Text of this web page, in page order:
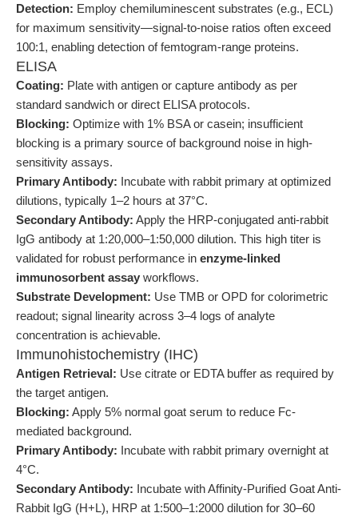
Detection: Employ chemiluminescent substrates (e.g., ECL)
for maximum sensitivity—signal-to-noise ratios often exceed
100:1, enabling detection of femtogram-range proteins.
ELISA
Coating: Plate with antigen or capture antibody as per
standard sandwich or direct ELISA protocols.
Blocking: Optimize with 1% BSA or casein; insufficient
blocking is a primary source of background noise in high-
sensitivity assays.
Primary Antibody: Incubate with rabbit primary at optimized
dilutions, typically 1–2 hours at 37°C.
Secondary Antibody: Apply the HRP-conjugated anti-rabbit
IgG antibody at 1:20,000–1:50,000 dilution. This high titer is
validated for robust performance in enzyme-linked
immunosorbent assay workflows.
Substrate Development: Use TMB or OPD for colorimetric
readout; signal linearity across 3–4 logs of analyte
concentration is achievable.
Immunohistochemistry (IHC)
Antigen Retrieval: Use citrate or EDTA buffer as required by
the target antigen.
Blocking: Apply 5% normal goat serum to reduce Fc-
mediated background.
Primary Antibody: Incubate with rabbit primary overnight at
4°C.
Secondary Antibody: Incubate with Affinity-Purified Goat Anti-
Rabbit IgG (H+L), HRP at 1:500–1:2000 dilution for 30–60